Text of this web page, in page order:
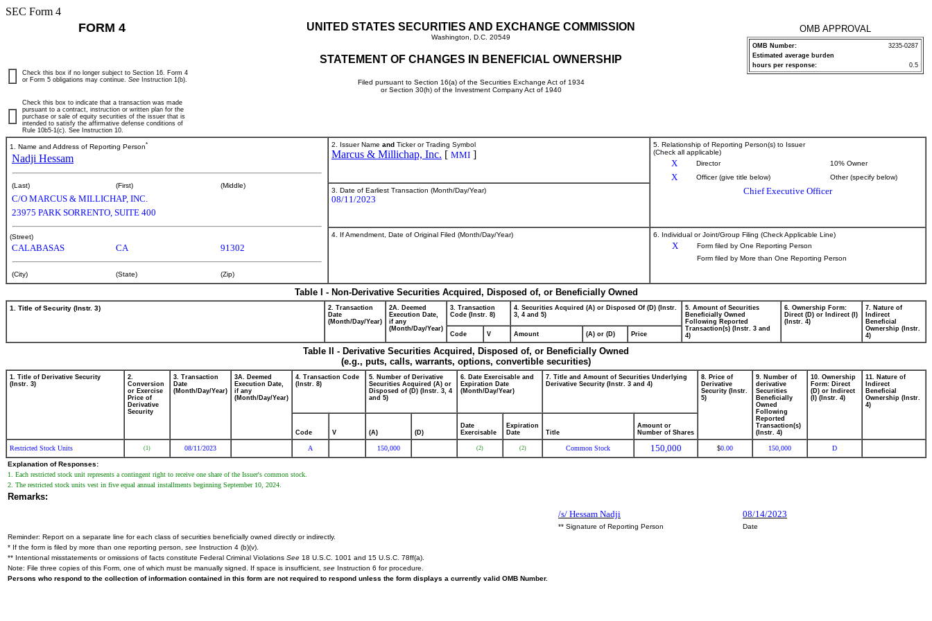
SEC Form 4
FORM 4 UNITED STATES SECURITIES AND EXCHANGE COMMISSION
Washington, D.C. 20549
STATEMENT OF CHANGES IN BENEFICIAL OWNERSHIP
Filed pursuant to Section 16(a) of the Securities Exchange Act of 1934
or Section 30(h) of the Investment Company Act of 1940
OMB APPROVAL
OMB Number:
3235-0287
Estimated average burden
hours per response:
0.5
Check this box if no longer subject to Section 16. Form 4
or Form 5 obligations may continue. See Instruction 1(b).
Check this box to indicate that a transaction was made
pursuant to a contract, instruction or written plan for the
purchase or sale of equity securities of the issuer that is
intended to satisfy the affirmative defense conditions of
Rule 10b5-1(c). See Instruction 10.
1. Name and Address of Reporting Person*
Nadji Hessam
(Last) (First) (Middle)
C/O MARCUS & MILLICHAP, INC.
23975 PARK SORRENTO, SUITE 400
(Street)
CALABASAS CA 91302
(City) (State) (Zip)
2. Issuer Name and Ticker or Trading Symbol
Marcus & Millichap, Inc. [ MMI ]
5. Relationship of Reporting Person(s) to Issuer
(Check all applicable)
X Director 10% Owner
X Officer (give title below) Other (specify below)
Chief Executive Officer
3. Date of Earliest Transaction (Month/Day/Year)
08/11/2023
4. If Amendment, Date of Original Filed (Month/Day/Year) 6. Individual or Joint/Group Filing (Check Applicable Line)
X
Form filed by One Reporting Person
Form filed by More than One Reporting Person
Table I - Non-Derivative Securities Acquired, Disposed of, or Beneficially Owned
1. Title of Security (Instr. 3)
2. Transaction
Date
(Month/Day/Year)
2A. Deemed
Execution Date,
if any
(Month/Day/Year)
3. Transaction
Code (Instr. 8)
4. Securities Acquired (A) or Disposed Of (D) (Instr.
3, 4 and 5)
5. Amount of Securities
Beneficially Owned
Following Reported
Transaction(s) (Instr. 3 and
4)
6. Ownership Form:
Direct (D) or Indirect (I)
(Instr. 4)
7. Nature of
Indirect
Beneficial
Ownership (Instr.
4)
Code V Amount (A) or (D) Price
Table II - Derivative Securities Acquired, Disposed of, or Beneficially Owned
(e.g., puts, calls, warrants, options, convertible securities)
1. Title of Derivative Security
(Instr. 3)
2.
Conversion
or Exercise
Price of
Derivative
Security
3. Transaction
Date
(Month/Day/Year)
3A. Deemed
Execution Date,
if any
(Month/Day/Year)
4. Transaction Code
(Instr. 8)
5. Number of Derivative
Securities Acquired (A) or
Disposed of (D) (Instr. 3, 4
and 5)
6. Date Exercisable and
Expiration Date
(Month/Day/Year)
7. Title and Amount of Securities Underlying
Derivative Security (Instr. 3 and 4)
8. Price of
Derivative
Security (Instr.
5)
9. Number of
derivative
Securities
Beneficially
Owned
Following
Reported
Transaction(s)
(Instr. 4)
10. Ownership
Form: Direct
(D) or Indirect
(I) (Instr. 4)
11. Nature of
Indirect
Beneficial
Ownership (Instr.
4)
Code V (A) (D)
Date
Exercisable
Expiration
Date
Title
Amount or
Number of Shares
Restricted Stock Units (1) 08/11/2023 A 150,000 (2) (2) Common Stock 150,000 $0.00 150,000 D
Explanation of Responses:
1. Each restricted stock unit represents a contingent right to receive one share of the Issuer's common stock.
2. The restricted stock units vest in five equal annual installments beginning September 10, 2024.
Remarks:
/s/ Hessam Nadji
08/14/2023
** Signature of Reporting Person
Date
Reminder: Report on a separate line for each class of securities beneficially owned directly or indirectly.
* If the form is filed by more than one reporting person, see Instruction 4 (b)(v).
** Intentional misstatements or omissions of facts constitute Federal Criminal Violations See 18 U.S.C. 1001 and 15 U.S.C. 78ff(a).
Note: File three copies of this Form, one of which must be manually signed. If space is insufficient, see Instruction 6 for procedure.
Persons who respond to the collection of information contained in this form are not required to respond unless the form displays a currently valid OMB Number.